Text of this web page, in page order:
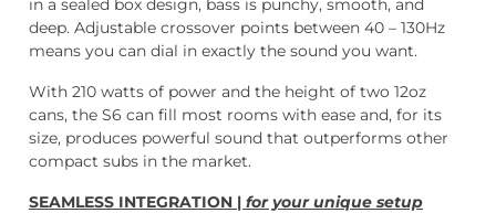
deep. Adjustable crossover points between 40 – 130Hz
means you can dial in exactly the sound you want.
With 210 watts of power and the height of two 12oz
cans, the S6 can fill most rooms with ease and, for its
size, produces powerful sound that outperforms other
compact subs in the market.
SEAMLESS INTEGRATION | for your unique setup